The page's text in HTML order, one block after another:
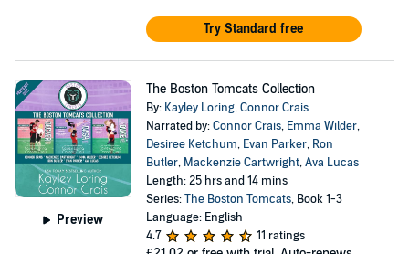
Try Standard free
Preview
The Boston Tomcats Collection
By: Kayley Loring,Connor Crais
Narrated by:Connor Crais, Emma Wilder,
Desiree Ketchum, Evan Parker, Ron
Butler, Mackenzie Cartwright,Ava Lucas
Length: 25 hrs and 14 mins
Series:The Boston Tomcats, Book 1-3
Language: English
4.7
11 ratings